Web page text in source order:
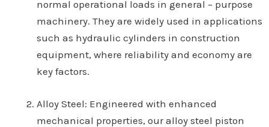
normal operational loads in general – purpose
machinery. They are widely used in applications
such as hydraulic cylinders in construction
equipment, where reliability and economy are
key factors.
Alloy Steel: Engineered with enhanced
mechanical properties, our alloy steel piston